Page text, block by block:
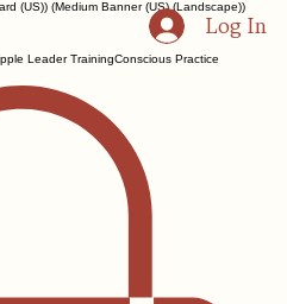
Log In
Leader TrainingConscious Practice